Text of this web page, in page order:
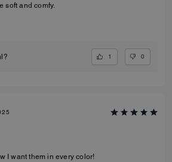
soft and comfy.
1 0
I want them in every color!